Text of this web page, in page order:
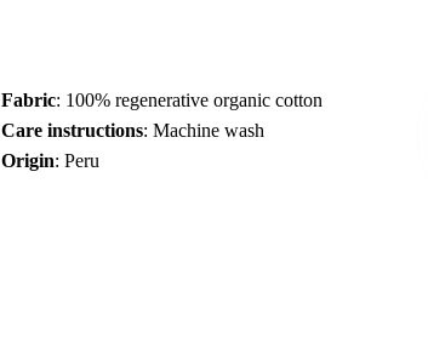
Fabric: 100% regenerative organic cotton
Care instructions: Machine wash
Origin: Peru